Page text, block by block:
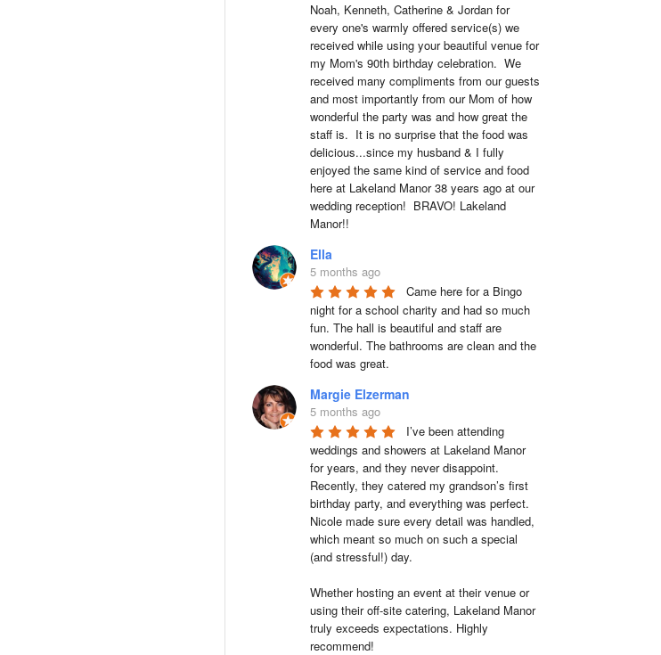
Noah, Kenneth, Catherine & Jordan for
every one's warmly offered service(s) we
received while using your beautiful venue for
my Mom's 90th birthday celebration.  We
received many compliments from our guests
and most importantly from our Mom of how
wonderful the party was and how great the
staff is.  It is no surprise that the food was
delicious...since my husband & I fully
enjoyed the same kind of service and food
here at Lakeland Manor 38 years ago at our
wedding reception!  BRAVO! Lakeland
Manor!!
Ella
5 months ago
Came here for a Bingo
night for a school charity and had so much
fun. The hall is beautiful and staff are
wonderful. The bathrooms are clean and the
food was great.
Margie Elzerman
5 months ago
I’ve been attending
weddings and showers at Lakeland Manor
for years, and they never disappoint.
Recently, they catered my grandson’s first
birthday party, and everything was perfect.
Nicole made sure every detail was handled,
which meant so much on such a special
(and stressful!) day.
Whether hosting an event at their venue or
using their off-site catering, Lakeland Manor
truly exceeds expectations. Highly
recommend!